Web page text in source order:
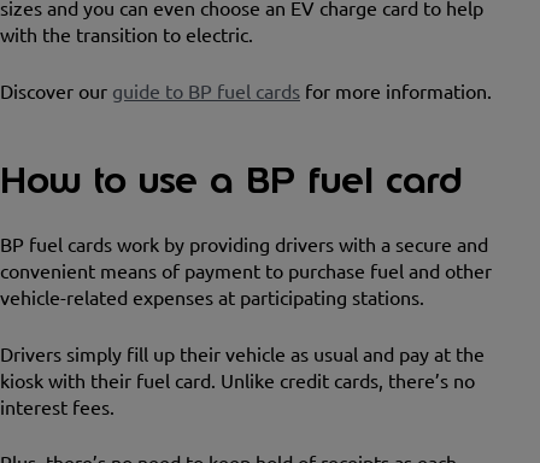
sizes and you can even choose an EV charge card to help
with the transition to electric.
Discover our guide to BP fuel cards for more information.
How to use a BP fuel card
BP fuel cards work by providing drivers with a secure and
convenient means of payment to purchase fuel and other
vehicle-related expenses at participating stations.
Drivers simply fill up their vehicle as usual and pay at the
kiosk with their fuel card. Unlike credit cards, there’s no
interest fees.